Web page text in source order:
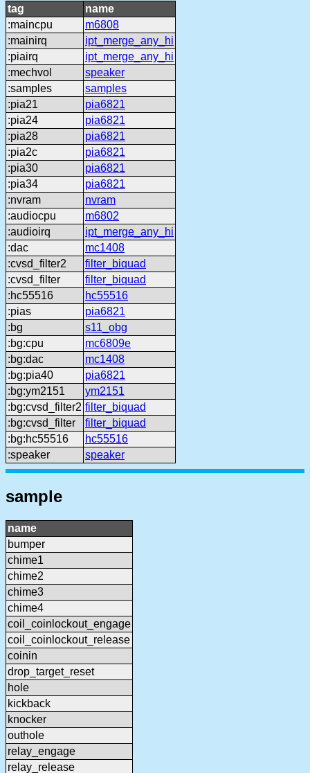
tag
name
:maincpu
m6808
:mainirq
ipt_merge_any_hi
:piairq
ipt_merge_any_hi
:mechvol
speaker
:samples
samples
:pia21
pia6821
:pia24
pia6821
:pia28
pia6821
:pia2c
pia6821
:pia30
pia6821
:pia34
pia6821
:nvram
nvram
:audiocpu
m6802
:audioirq
ipt_merge_any_hi
:dac
mc1408
:cvsd_filter2
filter_biquad
:cvsd_filter
filter_biquad
:hc55516
hc55516
:pias
pia6821
:bg
s11_obg
:bg:cpu
mc6809e
:bg:dac
mc1408
:bg:pia40
pia6821
:bg:ym2151
ym2151
:bg:cvsd_filter2 filter_biquad
:bg:cvsd_filter
filter_biquad
:bg:hc55516
hc55516
:speaker
speaker
sample
name
bumper
chime1
chime2
chime3
chime4
coil_coinlockout_engage
coil_coinlockout_release
coinin
drop_target_reset
hole
kickback
knocker
outhole
relay_engage
relay_release